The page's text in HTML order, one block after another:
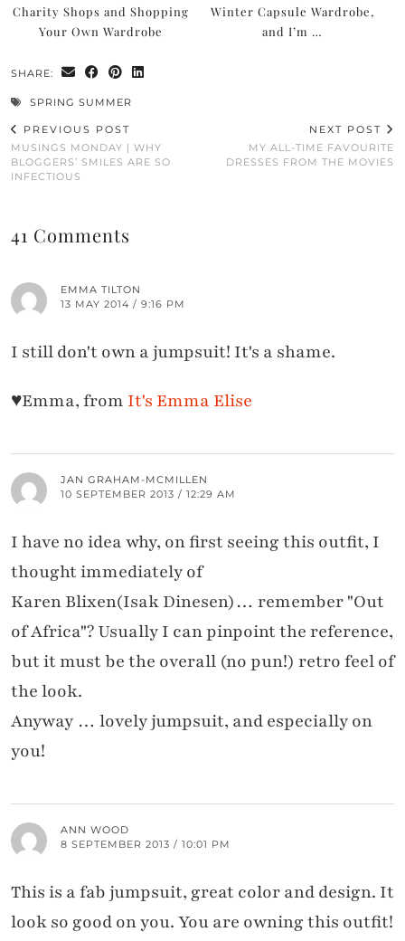
Charity Shops and Shopping
Your Own Wardrobe
Winter Capsule Wardrobe,
and I’m …
SHARE:
SPRING SUMMER
PREVIOUS POST
MUSINGS MONDAY | WHY
BLOGGERS’ SMILES ARE SO
INFECTIOUS
NEXT POST
MY ALL-TIME FAVOURITE
DRESSES FROM THE MOVIES
41 Comments
EMMA TILTON
13 MAY 2014 / 9:16 PM
I still don't own a jumpsuit! It's a shame.
♥Emma, from It's Emma Elise
JAN GRAHAM-MCMILLEN
10 SEPTEMBER 2013 / 12:29 AM
I have no idea why, on first seeing this outfit, I
thought immediately of
Karen Blixen(Isak Dinesen)… remember "Out
of Africa"? Usually I can pinpoint the reference,
but it must be the overall (no pun!) retro feel of
the look.
Anyway … lovely jumpsuit, and especially on
you!
ANN WOOD
8 SEPTEMBER 2013 / 10:01 PM
This is a fab jumpsuit, great color and design. It
look so good on you. You are owning this outfit!